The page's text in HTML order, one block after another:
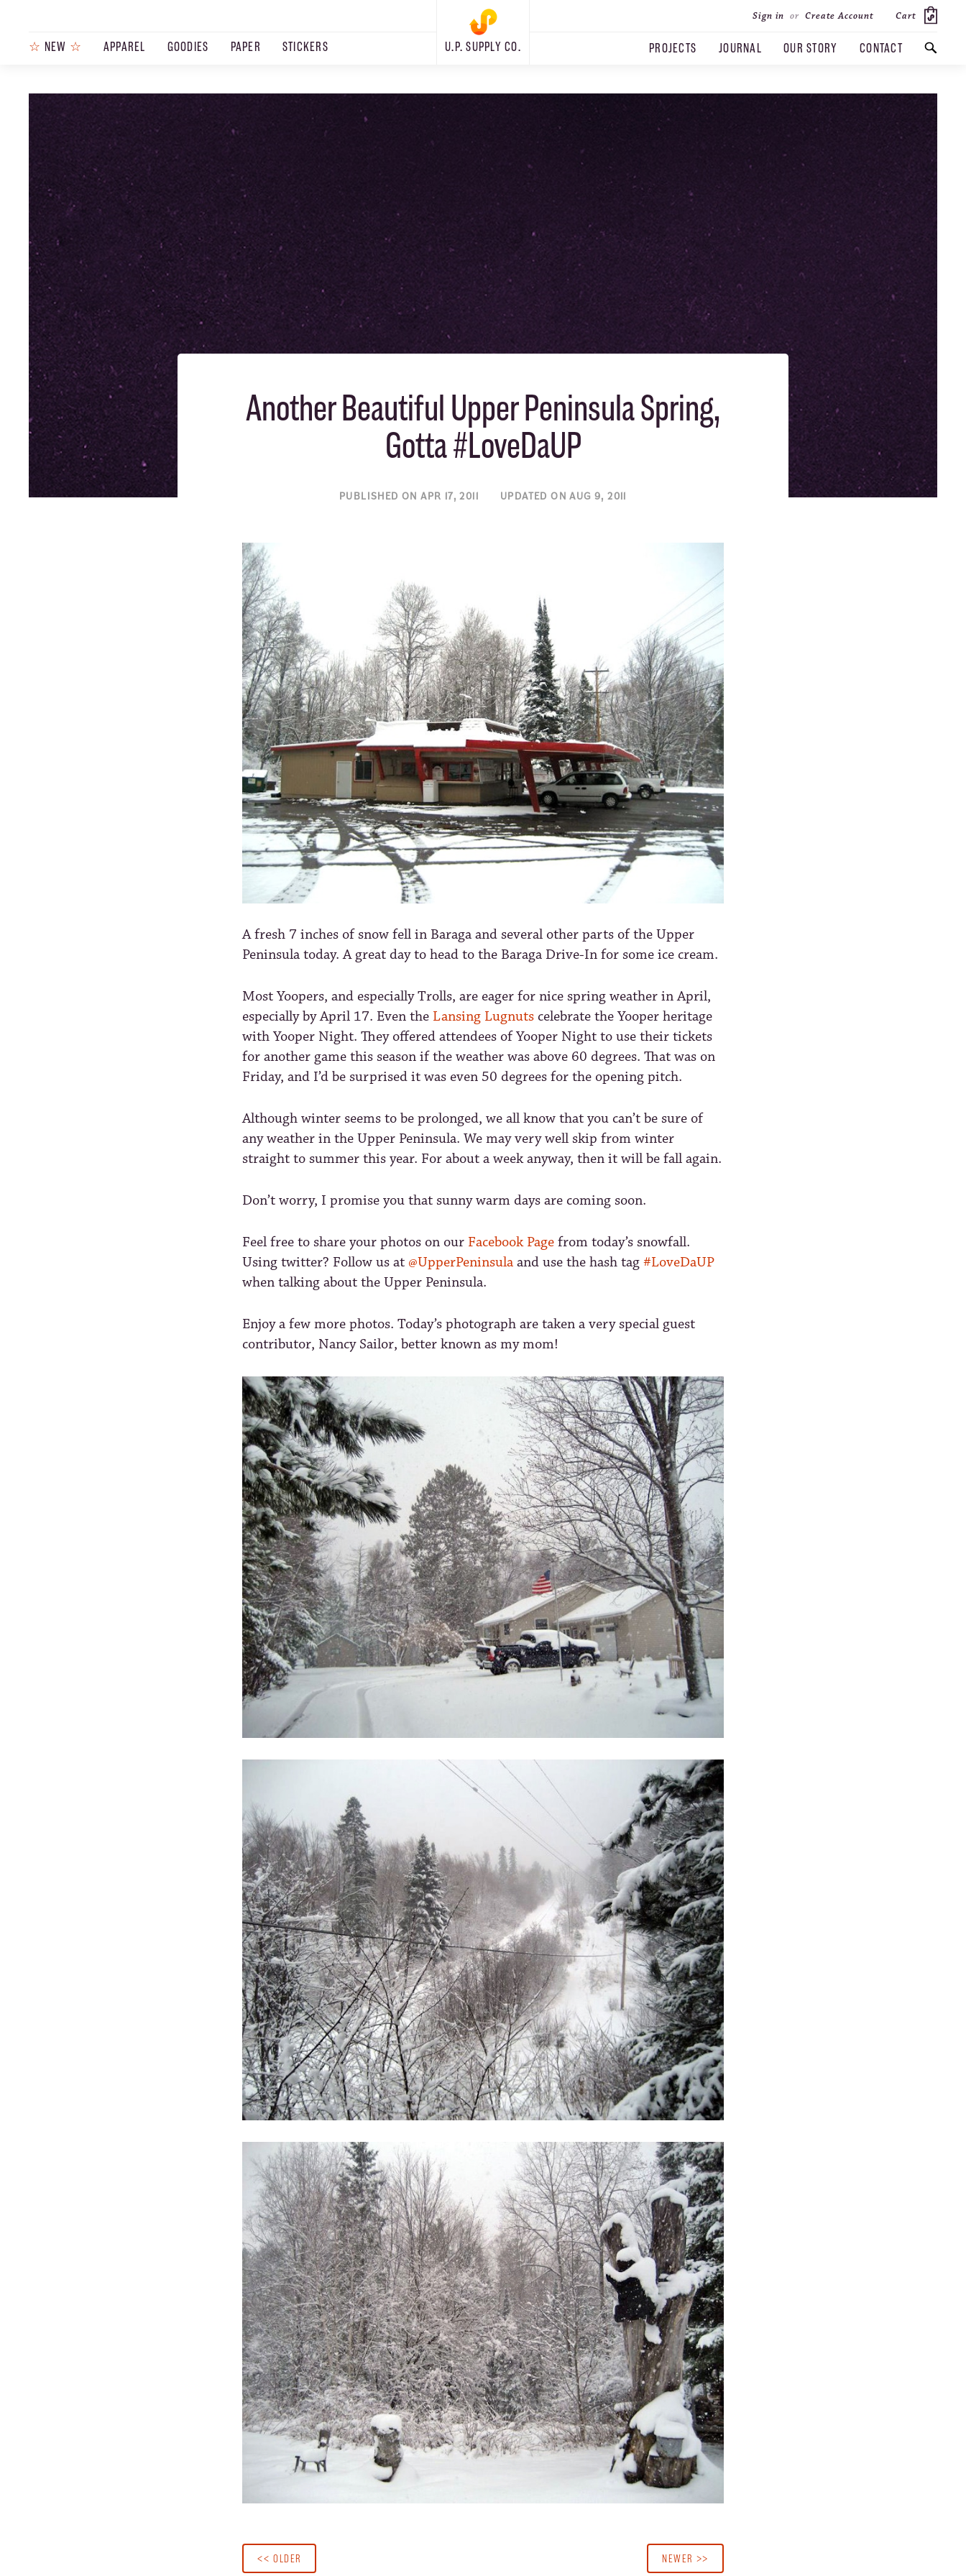
☆ NEW ☆ APPAREL GOODIES PAPER STICKERS U.P. SUPPLY CO.
Sign in or Create Account Cart
PROJECTS JOURNAL OUR STORY CONTACT
SEARCH
JOURNAL
Another Beautiful Upper Peninsula Spring,
Gotta #LoveDaUP
PUBLISHED ON APR 17, 2011 UPDATED ON AUG 9, 2011
A fresh 7 inches of snow fell in Baraga and several other parts of the Upper
Peninsula today. A great day to head to the Baraga Drive-In for some ice cream.
Most Yoopers, and especially Trolls, are eager for nice spring weather in April,
especially by April 17. Even the Lansing Lugnuts celebrate the Yooper heritage
with Yooper Night. They offered attendees of Yooper Night to use their tickets
for another game this season if the weather was above 60 degrees. That was on
Friday, and I’d be surprised it was even 50 degrees for the opening pitch.
Although winter seems to be prolonged, we all know that you can’t be sure of
any weather in the Upper Peninsula. We may very well skip from winter
straight to summer this year. For about a week anyway, then it will be fall again.
Don’t worry, I promise you that sunny warm days are coming soon.
Feel free to share your photos on our Facebook Page from today’s snowfall.
Using twitter? Follow us at @UpperPeninsula and use the hash tag #LoveDaUP
when talking about the Upper Peninsula.
Enjoy a few more photos. Today’s photograph are taken a very special guest
contributor, Nancy Sailor, better known as my mom!
<< OLDER NEWER >>